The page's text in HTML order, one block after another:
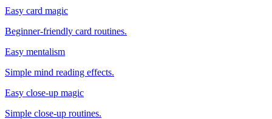
Easy card magic
Beginner-friendly card routines.
Easy mentalism
Simple mind reading effects.
Easy close-up magic
Simple close-up routines.